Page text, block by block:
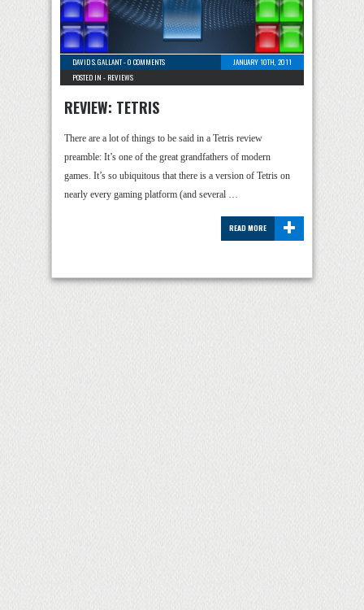
DAVID S. GALLANT-0 COMMENTS
JANUARY 10TH, 2011
POSTED IN - REVIEWS
REVIEW: TETRIS
There are a lot of things to be said in a Tetris review
preamble: It’s one of the great grandfathers of modern
games. It’s so ubiquitous that there is a version of Tetris on
nearly every gaming platform (and several …
+
READ MORE